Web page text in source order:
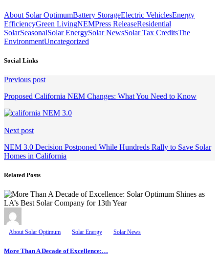
About Solar OptimumBattery StorageElectric VehiclesEnergy
EfficiencyGreen LivingNEMPress ReleaseResidential
SolarSeasonalSolar EnergySolar NewsSolar Tax CreditsThe
EnvironmentUncategorized
Social Links
Continue
Reading
Previous post
Proposed California NEM Changes: What You Need to Know
Next post
NEM 3.0 Decision Postponed While Hundreds Rally to Save Solar
Homes in California
Related Posts
About Solar Optimum Solar Energy Solar News
More Than A Decade of Excellence:…